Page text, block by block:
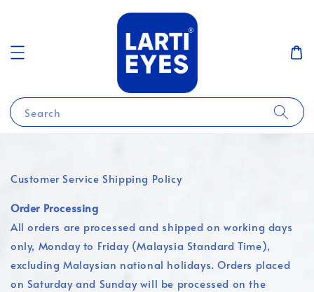
Search
Customer Service Shipping Policy
Order Processing
All orders are processed and shipped on working days
only, Monday to Friday (Malaysia Standard Time),
excluding Malaysian national holidays. Orders placed
on Saturday and Sunday will be processed on the